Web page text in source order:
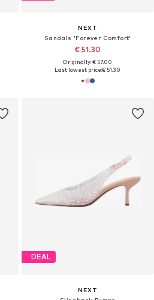
NEXT
Sandals 'Forever Comfort'
€ 51.30
Originally: € 57.00
Last lowest price:€ 51.30
DEAL
NEXT